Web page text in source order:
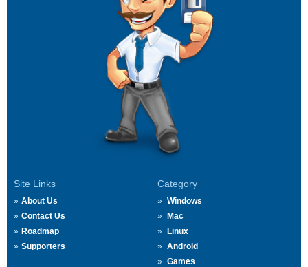
Site Links
About Us
Contact Us
Roadmap
Supporters
Category
Windows
Mac
Linux
Android
Games